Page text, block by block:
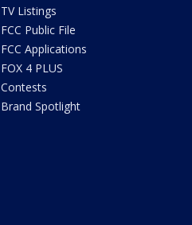
TV Listings
FCC Public File
FCC Applications
FOX 4 PLUS
Contests
Brand Spotlight